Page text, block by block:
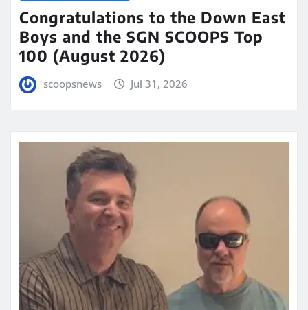
Congratulations to the Down East
Boys and the SGN SCOOPS Top
100 (August 2026)
scoopsnews Jul 31, 2026